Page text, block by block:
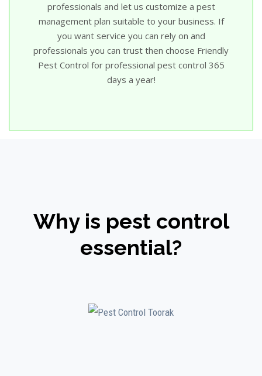
professionals and let us customize a pest
management plan suitable to your business. If
you want service you can rely on and
professionals you can trust then choose Friendly
Pest Control for professional pest control 365
days a year!
Why is pest control
essential?